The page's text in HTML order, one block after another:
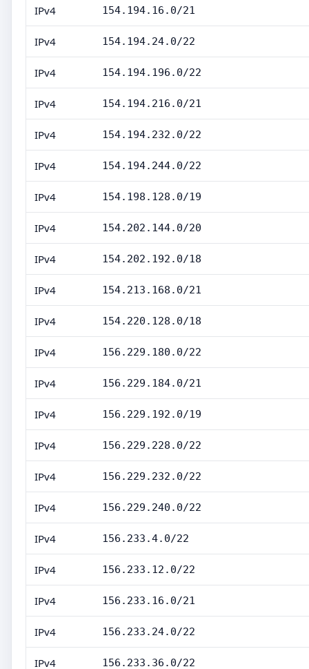
IPv4 154.194.16.0/21
IPv4 154.194.24.0/22
IPv4 154.194.196.0/22
IPv4 154.194.216.0/21
IPv4 154.194.232.0/22
IPv4 154.194.244.0/22
IPv4 154.198.128.0/19
IPv4 154.202.144.0/20
IPv4 154.202.192.0/18
IPv4 154.213.168.0/21
IPv4 154.220.128.0/18
IPv4 156.229.180.0/22
IPv4 156.229.184.0/21
IPv4 156.229.192.0/19
IPv4 156.229.228.0/22
IPv4 156.229.232.0/22
IPv4 156.229.240.0/22
IPv4 156.233.4.0/22
IPv4 156.233.12.0/22
IPv4 156.233.16.0/21
IPv4 156.233.24.0/22
IPv4 156.233.36.0/22